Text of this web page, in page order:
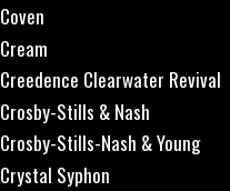
Coven
Cream
Creedence Clearwater Revival
Crosby-Stills & Nash
Crosby-Stills-Nash & Young
Crystal Syphon